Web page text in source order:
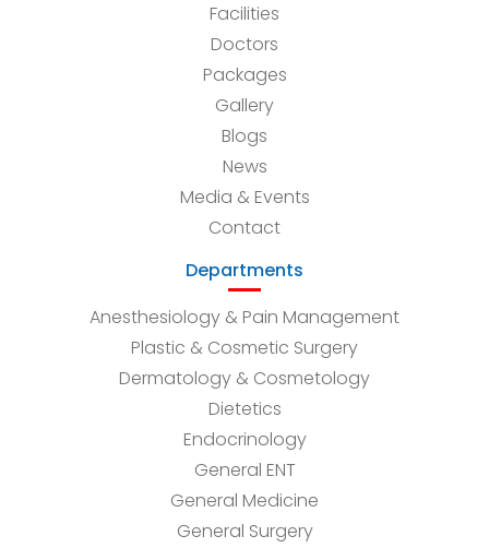
Facilities
Doctors
Packages
Gallery
Blogs
News
Media & Events
Contact
Departments
Anesthesiology & Pain Management
Plastic & Cosmetic Surgery
Dermatology & Cosmetology
Dietetics
Endocrinology
General ENT
General Medicine
General Surgery